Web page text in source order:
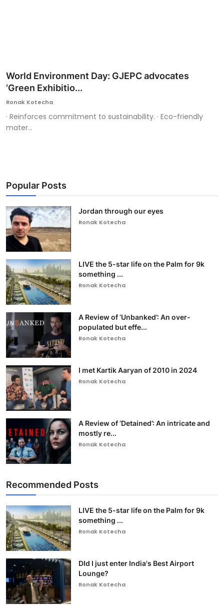
World Environment Day: GJEPC advocates
‘Green Exhibitio...
Ronak Kotecha
· Reinforces commitment to sustainability. · Eco-friendly
mater...
Popular Posts
Jordan through our eyes
Ronak Kotecha
LIVE the 5-star life on the Palm for 9k
something ...
Ronak Kotecha
A Review of ‘Unbanked’: An over-
populated but effe...
Ronak Kotecha
I met Kartik Aaryan of 2010 in 2024
Ronak Kotecha
A Review of ‘Detained’: An intricate and
mostly re...
Ronak Kotecha
Recommended Posts
LIVE the 5-star life on the Palm for 9k
something ...
Ronak Kotecha
DId I just enter India's Best Airport
Lounge?
Ronak Kotecha